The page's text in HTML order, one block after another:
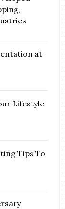
at
Lifestyle
Tips To